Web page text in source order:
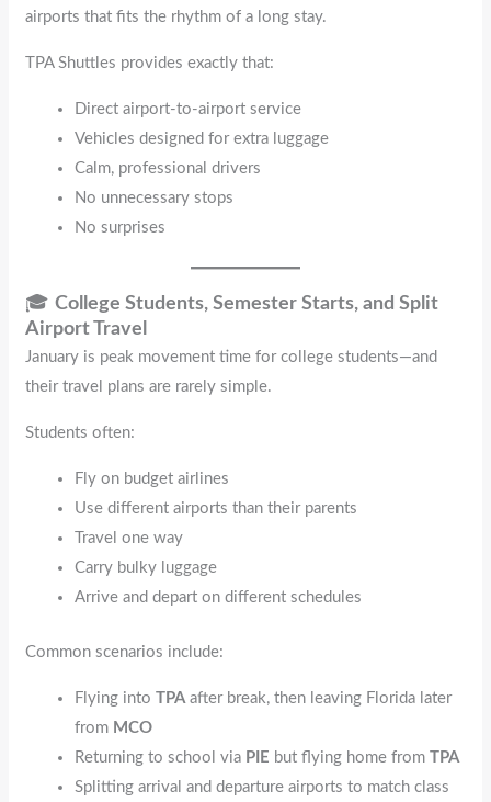
airports that fits the rhythm of a long stay.
TPA Shuttles provides exactly that:
Direct airport-to-airport service
Vehicles designed for extra luggage
Calm, professional drivers
No unnecessary stops
No surprises
🎓College Students, Semester Starts, and Split
Airport Travel
January is peak movement time for college students—and
their travel plans are rarely simple.
Students often:
Fly on budget airlines
Use different airports than their parents
Travel one way
Carry bulky luggage
Arrive and depart on different schedules
Common scenarios include:
Flying intoTPA after break, then leaving Florida later
from MCO
Returning to school via PIE but flying home fromTPA
Splitting arrival and departure airports to match class